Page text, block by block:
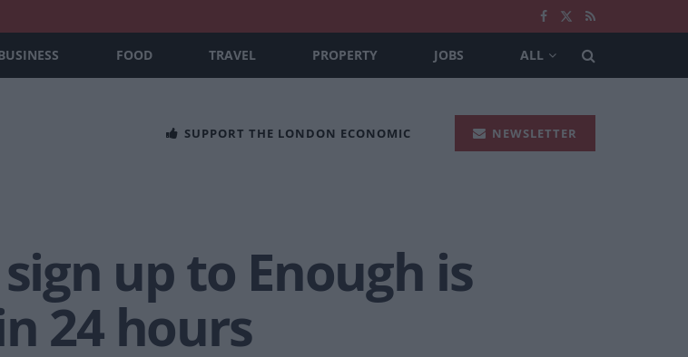
FOOD TRAVEL PROPERTY JOBS ALL
SUPPORT THE LONDON ECONOMIC NEWSLETTER
up to Enough is
24 hours